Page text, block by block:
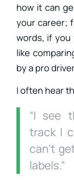
how it can
your career;
words, if you
like
by a pro
I often hear
“I see
track I
can’t
labels.”